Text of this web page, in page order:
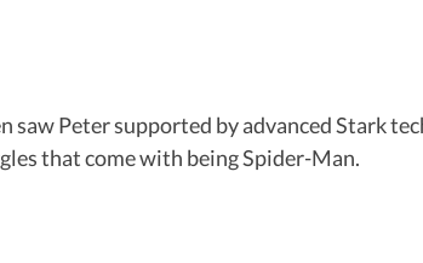
Peter supported by advanced Stark
that come with being Spider-Man.